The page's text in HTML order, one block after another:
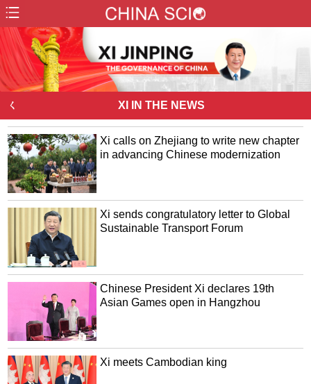
ㄑ XI IN THE NEWS
Xi calls on Zhejiang to write new chapter
in advancing Chinese modernization
Xi sends congratulatory letter to Global
Sustainable Transport Forum
Chinese President Xi declares 19th
Asian Games open in Hangzhou
Xi meets Cambodian king